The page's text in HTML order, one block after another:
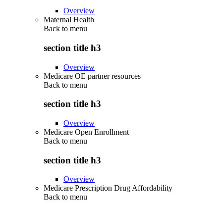
Overview
Maternal Health
Back to menu
section title h3
Overview
Medicare OE partner resources
Back to menu
section title h3
Overview
Medicare Open Enrollment
Back to menu
section title h3
Overview
Medicare Prescription Drug Affordability
Back to menu